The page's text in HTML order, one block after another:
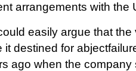
arrangements with the
easily argue that
it destined for
ago when the